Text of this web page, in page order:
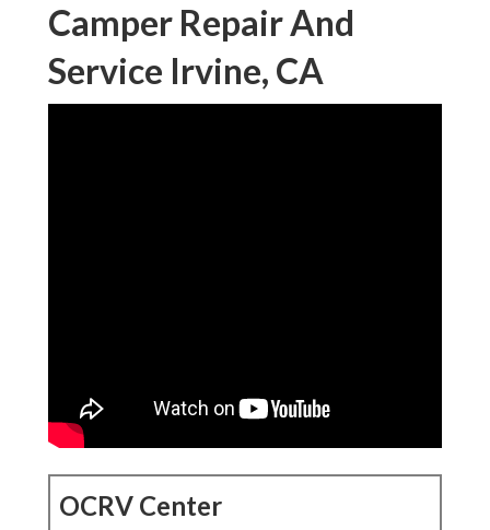
Camper Repair And
Service Irvine, CA
OCRV Center